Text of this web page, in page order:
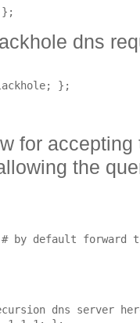
dns
};
for accepting
the
by default forward
dns server